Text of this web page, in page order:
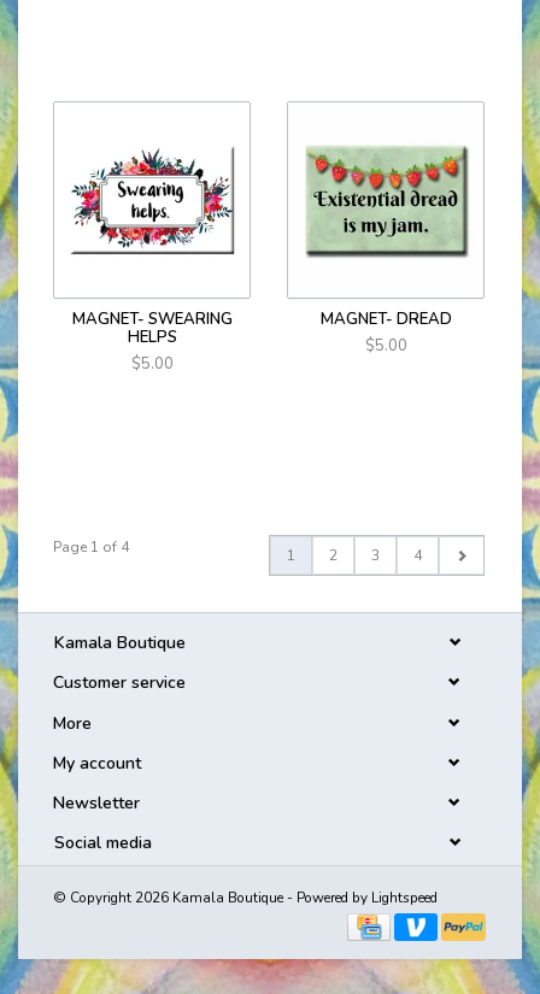
MAGNET- SWEARING
HELPS
$5.00
MAGNET- DREAD
$5.00
Page 1 of 4 1 2 3 4
Kamala Boutique
Customer service
More
My account
Newsletter
Social media
© Copyright 2026 Kamala Boutique - Powered by Lightspeed